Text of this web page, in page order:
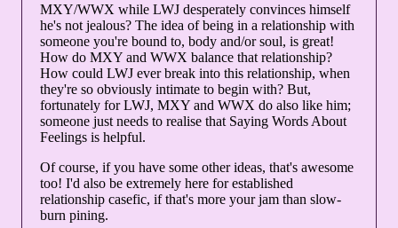
MXY/WWX while LWJ desperately convinces himself
he's not jealous? The idea of being in a relationship with
someone you're bound to, body and/or soul, is great!
How do MXY and WWX balance that relationship?
How could LWJ ever break into this relationship, when
they're so obviously intimate to begin with? But,
fortunately for LWJ, MXY and WWX do also like him;
someone just needs to realise that Saying Words About
Feelings is helpful.
Of course, if you have some other ideas, that's awesome
too! I'd also be extremely here for established
relationship casefic, if that's more your jam than slow-
burn pining.